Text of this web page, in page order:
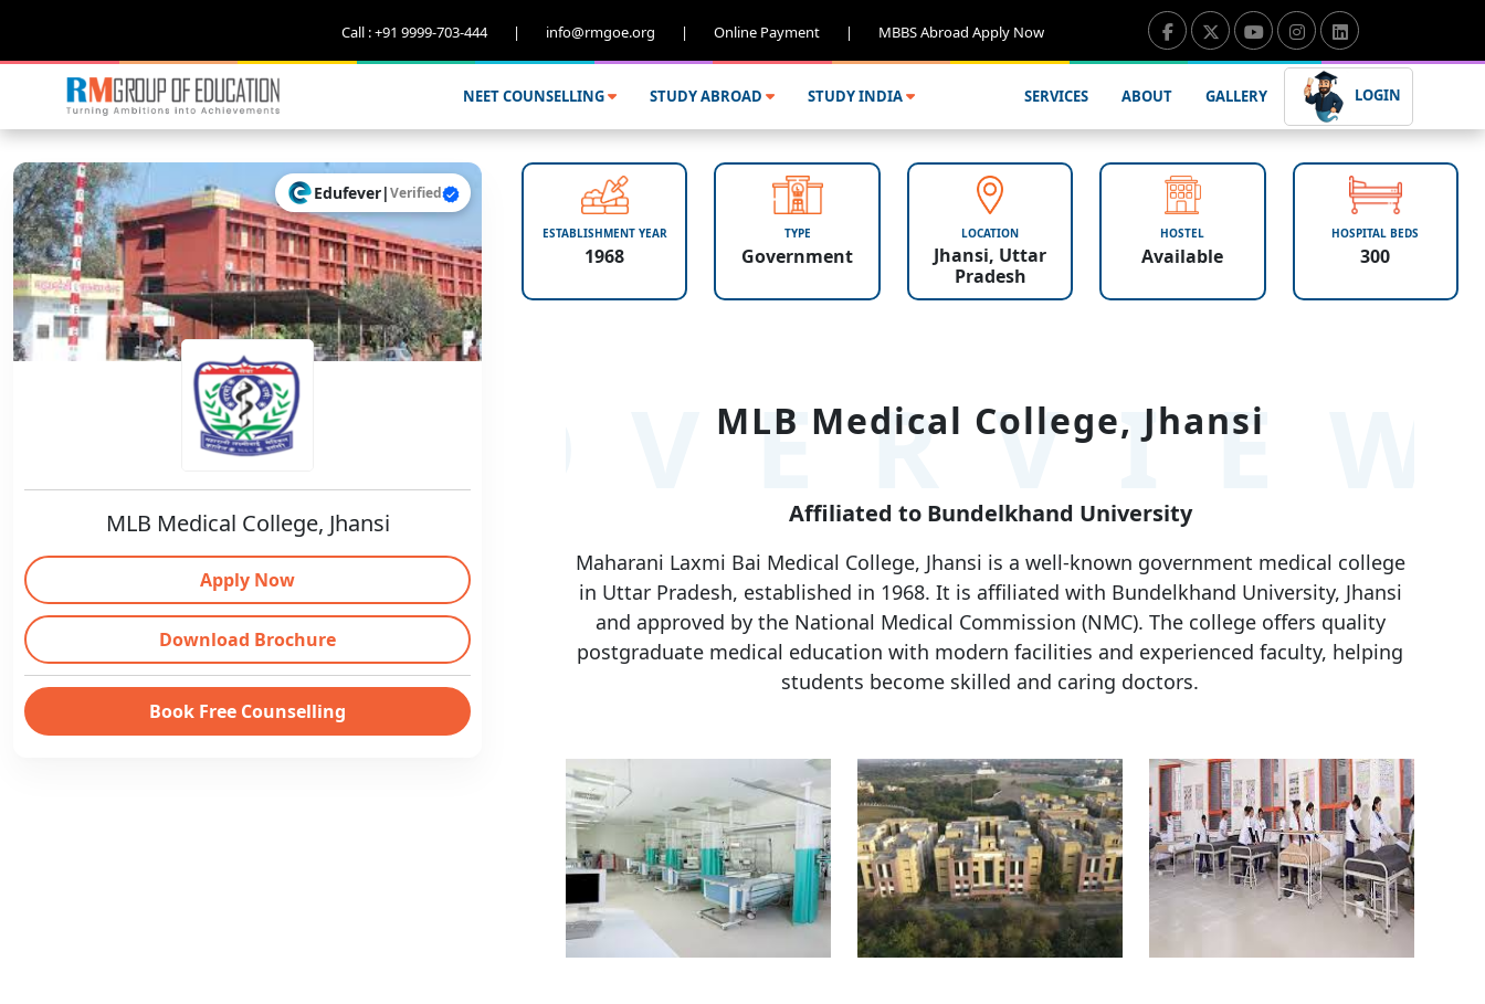
Call : +91 9999-703-444 | info@rmgoe.org | Online Payment | MBBS Abroad Apply Now
NEET COUNSELLING STUDY ABROAD STUDY INDIA SERVICES ABOUT GALLERY LOGIN
Edufever|Verified
MLB Medical College, Jhansi
Apply Now
Download Brochure
Book Free Counselling
ESTABLISHMENT YEAR
1968
TYPE
Government
LOCATION
Jhansi, Uttar
Pradesh
HOSTEL
Available
HOSPITAL BEDS
300
MLB Medical College, Jhansi
Affiliated to Bundelkhand University
Maharani Laxmi Bai Medical College, Jhansi is a well-known government medical college
in Uttar Pradesh, established in 1968. It is affiliated with Bundelkhand University, Jhansi
and approved by the National Medical Commission (NMC). The college offers quality
postgraduate medical education with modern facilities and experienced faculty, helping
students become skilled and caring doctors.